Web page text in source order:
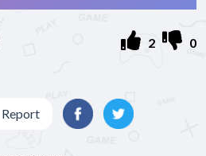
2 0
Report